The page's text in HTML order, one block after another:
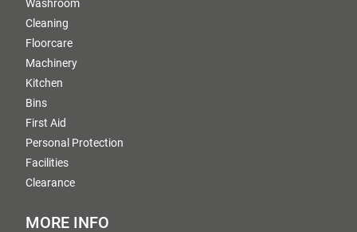
Washroom
Cleaning
Floorcare
Machinery
Kitchen
Bins
First Aid
Personal Protection
Facilities
Clearance
MORE INFO